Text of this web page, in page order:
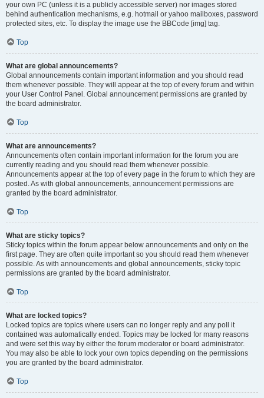
your own PC (unless it is a publicly accessible server) nor images stored
behind authentication mechanisms, e.g. hotmail or yahoo mailboxes, password
protected sites, etc. To display the image use the BBCode [img] tag.
Top
What are global announcements?
Global announcements contain important information and you should read
them whenever possible. They will appear at the top of every forum and within
your User Control Panel. Global announcement permissions are granted by
the board administrator.
Top
What are announcements?
Announcements often contain important information for the forum you are
currently reading and you should read them whenever possible.
Announcements appear at the top of every page in the forum to which they are
posted. As with global announcements, announcement permissions are
granted by the board administrator.
Top
What are sticky topics?
Sticky topics within the forum appear below announcements and only on the
first page. They are often quite important so you should read them whenever
possible. As with announcements and global announcements, sticky topic
permissions are granted by the board administrator.
Top
What are locked topics?
Locked topics are topics where users can no longer reply and any poll it
contained was automatically ended. Topics may be locked for many reasons
and were set this way by either the forum moderator or board administrator.
You may also be able to lock your own topics depending on the permissions
you are granted by the board administrator.
Top